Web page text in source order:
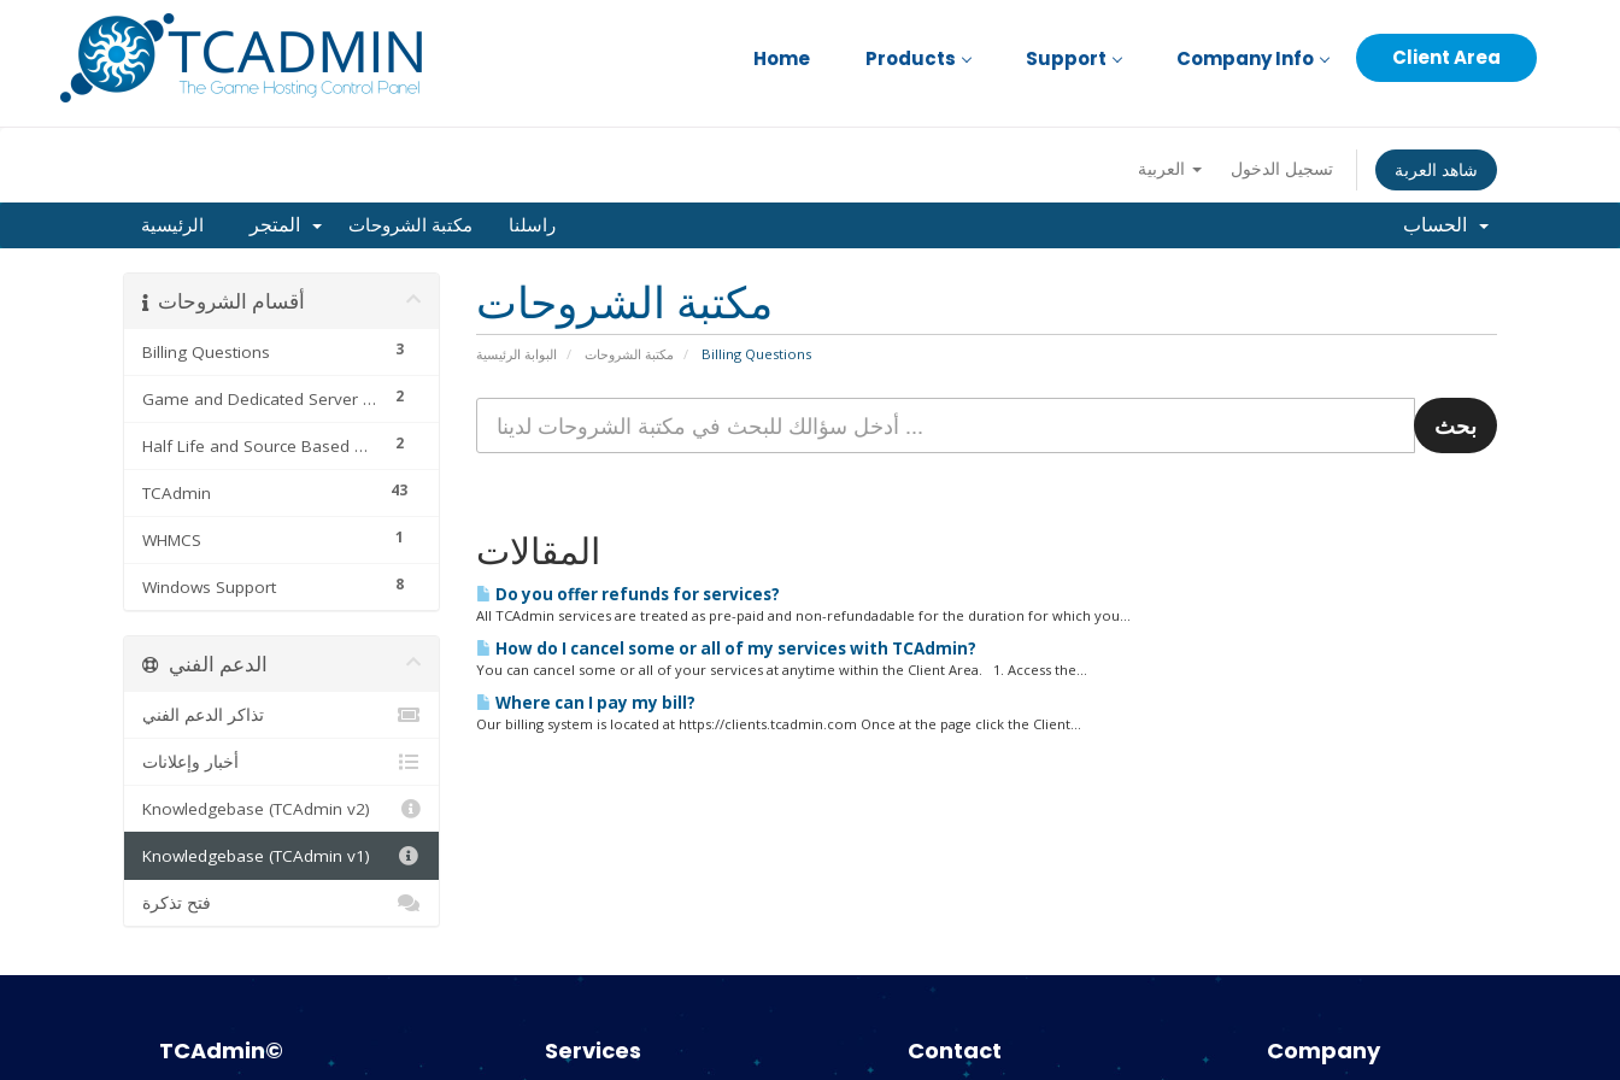
Home Products Support Company Info Client Area
تسجيل الدخول شاهد العربة
الرئيسية مكتبة الشروحات راسلنا
مكتبة الشروحات
البوابة الرئيسية مكتبة الشروحات Billing Questions
أقسام الشروحات
3
Billing Questions
2
Game and Dedicated Server Files
2
Half Life and Source Based Games
43
TCAdmin
1
WHMCS
8
Windows Support
المقالات
Do you offer refunds for services?
All TCAdmin services are treated as pre-paid and non-refundadable for the duration for which you...
How do I cancel some or all of my services with TCAdmin?
You can cancel some or all of your services at anytime within the Client Area. 1. Access the...
Where can I pay my bill?
Our billing system is located at https://clients.tcadmin.com Once at the page click the Client...
الدعم الفني
تذاكر الدعم الفني
أخبار وإعلانات
Knowledgebase (TCAdmin v2)
Knowledgebase (TCAdmin v1)
فتح تذكرة
TCAdmin© Services Contact Company